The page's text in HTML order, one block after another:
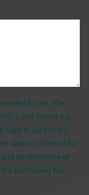
by me. The
and Robert Ira,
right to access my
data is collected for
performance of
concluding the